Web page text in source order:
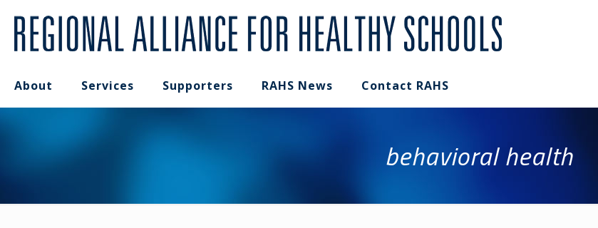
About Services Supporters RAHS News Contact RAHS
behavioral health